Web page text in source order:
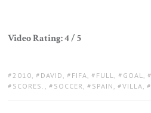
Video Rating: 4 / 5
TAGS:
2010, DAVID , FIFA, FULL, GOAL,
SCORES. , SOCCER, SPAIN , VILLA,